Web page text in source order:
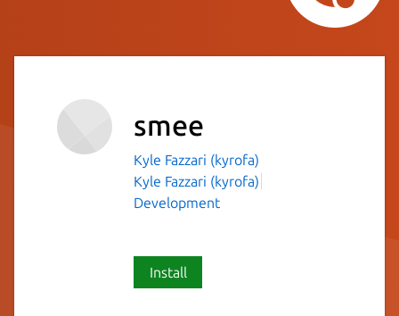
smee
Kyle Fazzari (kyrofa)
Kyle Fazzari (kyrofa)
Development
Install